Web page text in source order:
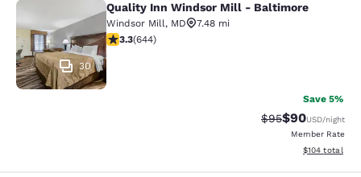
Quality Inn Windsor Mill - Baltimore
30
Quality Inn Windsor Mill - Baltimore
Windsor Mill, MD
7.48 mi
3.3 stars rating. Good. 644 reviews
3.3(644)
Save 5%
Strikethrough
$95Discounted
$90USD/night
Member Rate
View
$104 total